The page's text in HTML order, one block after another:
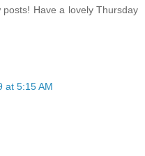
Have a lovely Thursday
at 5:15 AM